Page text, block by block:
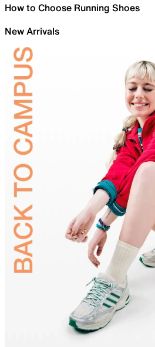
How to Choose Running Shoes
New Arrivals